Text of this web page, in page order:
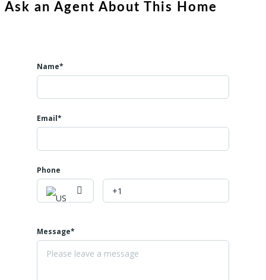
Ask an Agent About This Home
Name*
Email*
Phone
Message*